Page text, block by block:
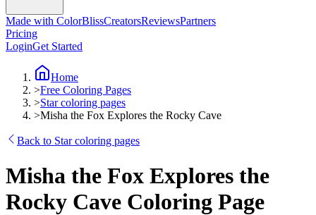
Made with ColorBlissCreatorsReviewsPartners
Pricing
LoginGet Started
Home
>Free Coloring Pages
>Star coloring pages
>Misha the Fox Explores the Rocky Cave
Back to Star coloring pages
Misha the Fox Explores the
Rocky Cave Coloring Page